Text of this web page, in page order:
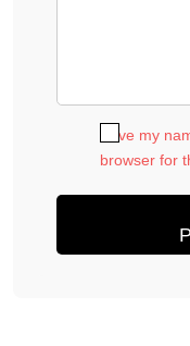
Save my
browser for